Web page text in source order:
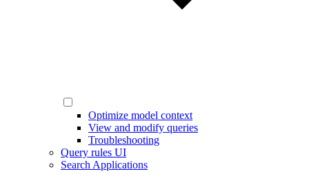
Optimize model context
View and modify queries
Troubleshooting
Query rules UI
Search Applications